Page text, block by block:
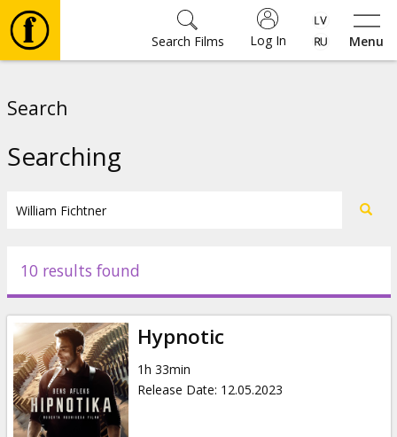
Menu
Log In
Search Films
Events
News
Gift
cards
Search
Searching
10 results found
Hypnotic
1h 33min
Release Date: 12.05.2023